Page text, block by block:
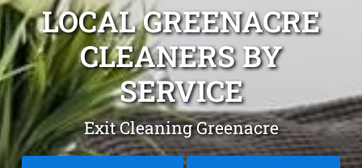
LOCAL GREENACRE
CLEANERS BY
SERVICE
Exit Cleaning Greenacre